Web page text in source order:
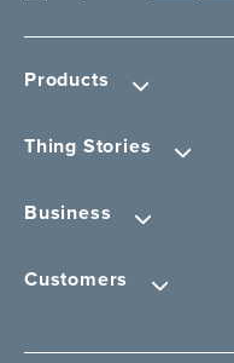
Products
Thing Stories
Business
Customers